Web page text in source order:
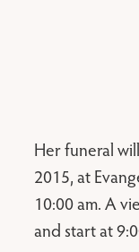
Her funeral
2015, at
10:00 am. A
and start at